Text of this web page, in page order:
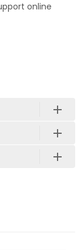
online